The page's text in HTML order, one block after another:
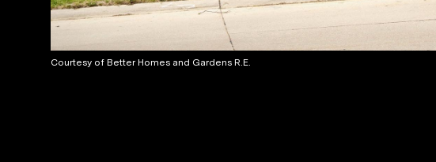
Courtesy of Better Homes and Gardens R.E.